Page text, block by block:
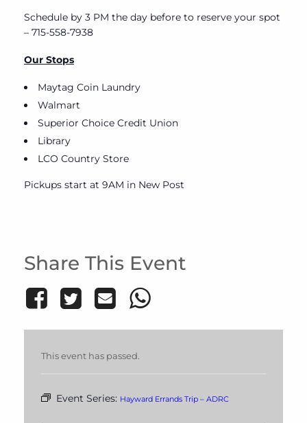
Schedule by 3 PM the day before to reserve your spot
– 715-558-7938
Our Stops
Maytag Coin Laundry
Walmart
Superior Choice Credit Union
Library
LCO Country Store
Pickups start at 9AM in New Post
Share This Event
This event has passed.
Event Series: Hayward Errands Trip – ADRC